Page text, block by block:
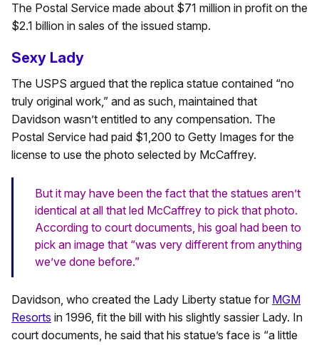
The Postal Service made about $71 million in profit on the
$2.1 billion in sales of the issued stamp.
Sexy Lady
The USPS argued that the replica statue contained “no
truly original work,” and as such, maintained that
Davidson wasn’t entitled to any compensation. The
Postal Service had paid $1,200 to Getty Images for the
license to use the photo selected by McCaffrey.
But it may have been the fact that the statues aren’t
identical at all that led McCaffrey to pick that photo.
According to court documents, his goal had been to
pick an image that “was very different from anything
we’ve done before.”
Davidson, who created the Lady Liberty statue for MGM
Resorts in 1996, fit the bill with his slightly sassier Lady. In
court documents, he said that his statue’s face is “a little